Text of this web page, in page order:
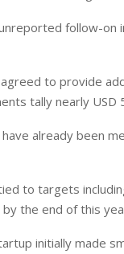
follow-
to provide
tally nearly USD
already been
to targets
the ⁠end of this
initially made